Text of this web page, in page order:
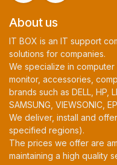
About us
IT BOX is an IT support
solutions for companies.
We specialize in computer
monitor, accessories,
brands such as DELL, HP,
SAMSUNG, VIEWSONIC,
We deliver, install and
specified regions).
The prices we offer are
maintaining a high quality